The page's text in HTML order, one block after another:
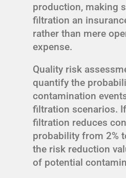
production, making
filtration an
rather than mere
expense.
Quality risk
quantify the
contamination
filtration scenarios.
filtration reduces
probability from 2%
the risk reduction
of potential